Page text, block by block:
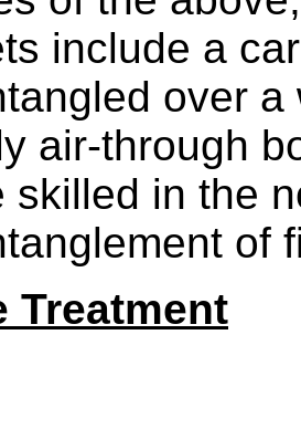
include a
over
air-through
skilled in the
of
Treatment